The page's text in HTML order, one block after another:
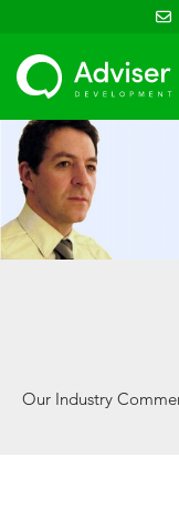
Our Industry